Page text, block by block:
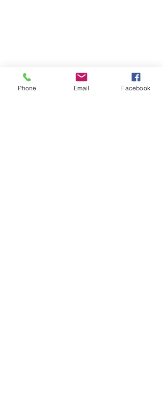
Phone Email Facebook